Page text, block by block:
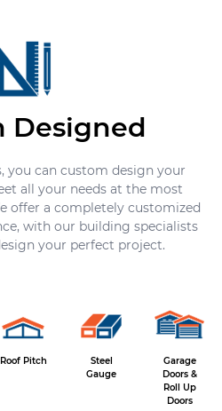
Designed
you can custom design your
all your needs at the most
offer a completely customized
with our building specialists
your perfect project.
Roof Pitch
Steel
Gauge
Garage
Doors &
Roll Up
Doors